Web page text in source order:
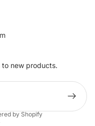
to new products.
by Shopify